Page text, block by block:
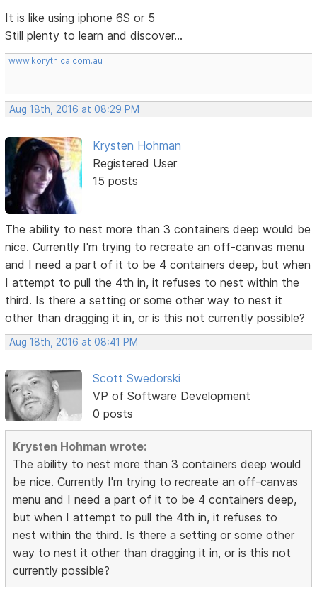
It is like using iphone 6S or 5
Still plenty to learn and discover...
www.korytnica.com.au
Aug 18th, 2016 at 08:29 PM
Krysten Hohman
Registered User
15 posts
The ability to nest more than 3 containers deep would be
nice. Currently I'm trying to recreate an off-canvas menu
and I need a part of it to be 4 containers deep, but when
I attempt to pull the 4th in, it refuses to nest within the
third. Is there a setting or some other way to nest it
other than dragging it in, or is this not currently possible?
Aug 18th, 2016 at 08:41 PM
Scott Swedorski
VP of Software Development
0 posts
Krysten Hohman wrote:
The ability to nest more than 3 containers deep would
be nice. Currently I'm trying to recreate an off-canvas
menu and I need a part of it to be 4 containers deep,
but when I attempt to pull the 4th in, it refuses to
nest within the third. Is there a setting or some other
way to nest it other than dragging it in, or is this not
currently possible?